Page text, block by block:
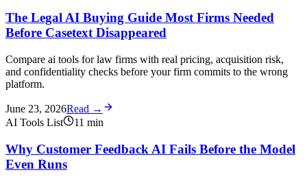
The Legal AI Buying Guide Most Firms Needed
Before Casetext Disappeared
Compare ai tools for law firms with real pricing, acquisition risk,
and confidentiality checks before your firm commits to the wrong
platform.
June 23, 2026Read →
AI Tools List
11 min
Why Customer Feedback AI Fails Before the Model
Even Runs